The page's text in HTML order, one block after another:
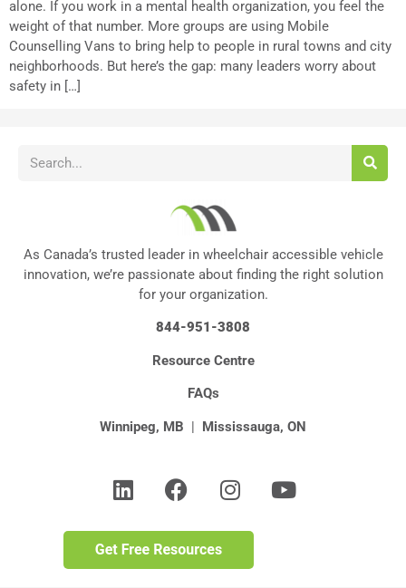
alone. If you work in a mental health organization, you feel the
weight of that number. More groups are using Mobile
Counselling Vans to bring help to people in rural towns and city
neighborhoods. But here’s the gap: many leaders worry about
safety in […]
As Canada’s trusted leader in wheelchair accessible vehicle
innovation, we’re passionate about finding the right solution
for your organization.
844-951-3808
Resource Centre
FAQs
Winnipeg, MB | Mississauga, ON